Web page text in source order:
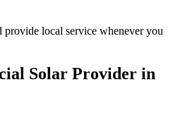
provide local service whenever you
Solar Provider in